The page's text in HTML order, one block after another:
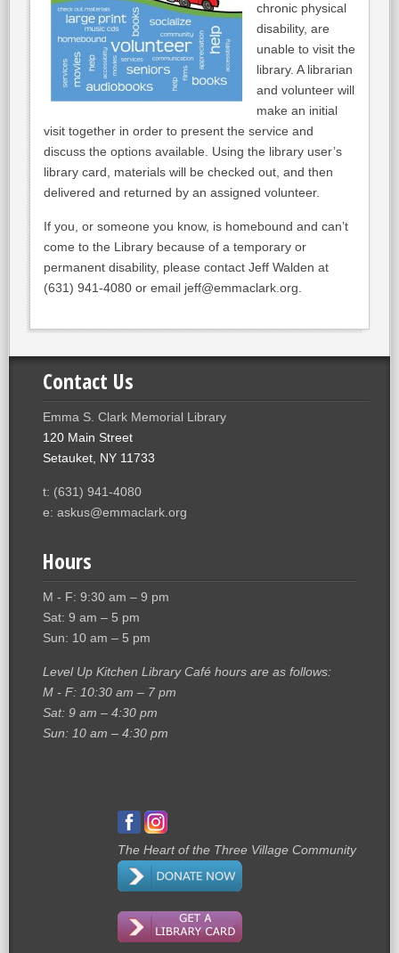
chronic physical
disability, are
unable to visit the
library. A librarian
and volunteer will
make an initial
visit together in order to present the service and
discuss the options available. Using the library user’s
library card, materials will be checked out, and then
delivered and returned by an assigned volunteer.
If you, or someone you know, is homebound and can’t
come to the Library because of a temporary or
permanent disability, please contact Jeff Walden at
(631) 941-4080 or email jeff@emmaclark.org.
Contact Us
Emma S. Clark Memorial Library
120 Main Street
Setauket, NY 11733
t: (631) 941-4080
e: askus@emmaclark.org
Hours
M - F: 9:30 am – 9 pm
Sat: 9 am – 5 pm
Sun: 10 am – 5 pm
Level Up Kitchen Library Café hours are as follows:
M - F: 10:30 am – 7 pm
Sat: 9 am – 4:30 pm
Sun: 10 am – 4:30 pm
The Heart of the Three Village Community